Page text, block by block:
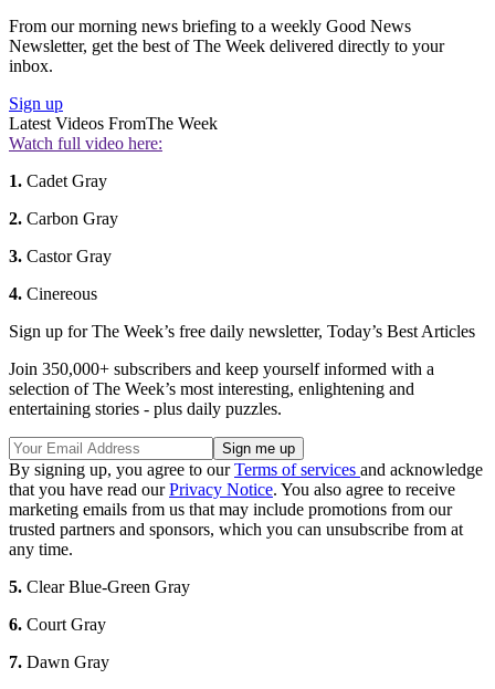
From our morning news briefing to a weekly Good News
Newsletter, get the best of The Week delivered directly to your
inbox.
Sign up
Latest Videos FromThe Week
Watch full video here:
1. Cadet Gray
2. Carbon Gray
3. Castor Gray
4. Cinereous
Sign up for The Week’s free daily newsletter, Today’s Best Articles
Join 350,000+ subscribers and keep yourself informed with a
selection of The Week’s most interesting, enlightening and
entertaining stories - plus daily puzzles.
By signing up, you agree to ourTerms of services and acknowledge
that you have read ourPrivacy Notice. You also agree to receive
marketing emails from us that may include promotions from our
trusted partners and sponsors, which you can unsubscribe from at
any time.
5. Clear Blue-Green Gray
6. Court Gray
7. Dawn Gray